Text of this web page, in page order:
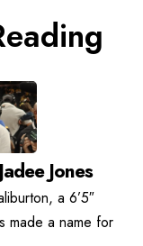
Jones
a 6’5″
made a name for